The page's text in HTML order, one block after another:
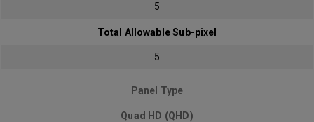
5
Total Allowable Sub-pixel
5
Panel Type
Quad HD (QHD)